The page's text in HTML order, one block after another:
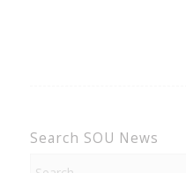
Search SOU News